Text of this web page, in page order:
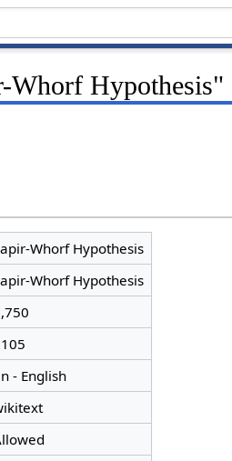
Whorf Hypothesis"
Whorf Hypothesis
Whorf Hypothesis
- English